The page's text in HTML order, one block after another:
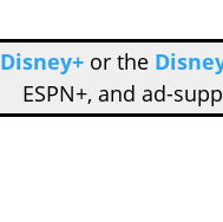
Disney+or the
ESPN+, and ad-